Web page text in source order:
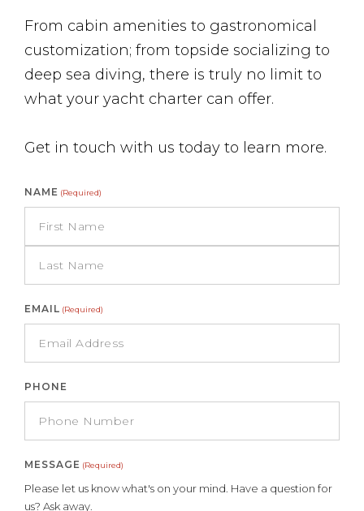
From cabin amenities to gastronomical
customization; from topside socializing to
deep sea diving, there is truly no limit to
what your yacht charter can offer.
Get in touch with us today to learn more.
NAME (Required)
EMAIL (Required)
PHONE
MESSAGE (Required)
Please let us know what's on your mind. Have a question for
us? Ask away.